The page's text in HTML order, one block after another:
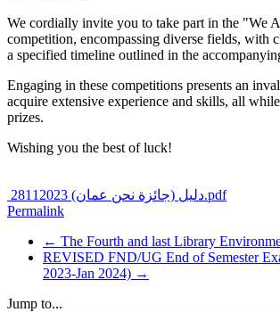
We cordially invite you to take part in the "We
competition, encompassing diverse fields, with
a specified timeline outlined in the
Engaging in these competitions presents an
acquire extensive experience and skills, all
prizes.
Wishing you the best of luck!
دليل (جائزة نحن عمان) 28112023.pdf
Permalink
← The Fourth and last Library
REVISED FND/UG End of Semester
2023-Jan 2024) →
Jump to...